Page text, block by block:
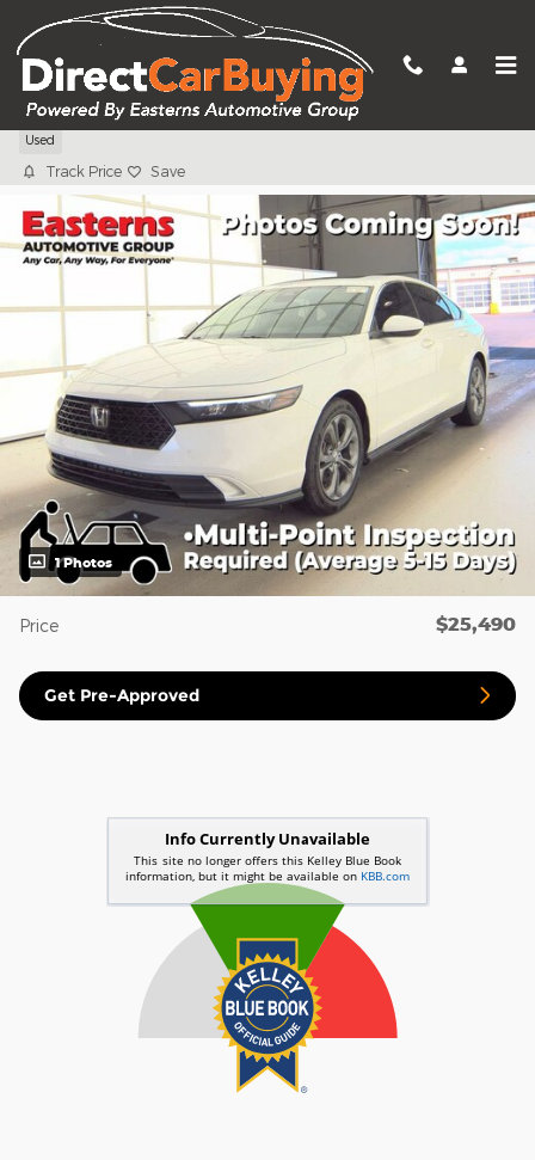
Skip to main content
2023 Honda Accord EX
Used
Track Price Save
1 Photos
Price $25,490
Get Pre-Approved